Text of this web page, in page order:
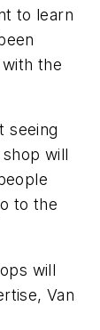
to learn
the
seeing
will
to the
will
Van